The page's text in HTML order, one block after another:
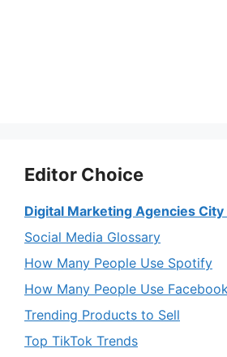
Editor Choice
Digital Marketing Agencies
Social Media Glossary
How Many People Use Spotify
How Many People Use
Trending Products to Sell
Top TikTok Trends